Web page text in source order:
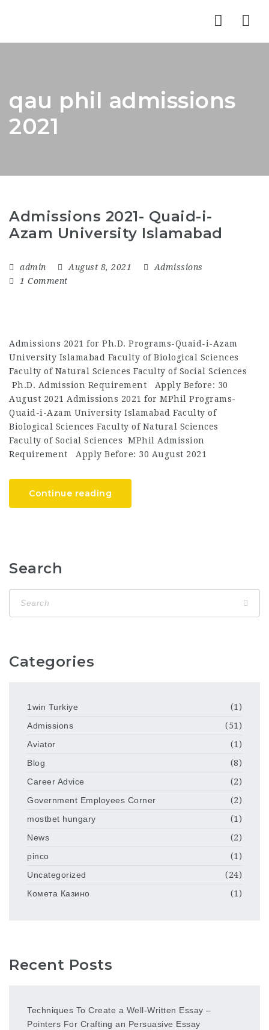
qau phil admissions
2021
Admissions 2021- Quaid-i-
Azam University Islamabad
admin August 8, 2021
Admissions
1 Comment
Admissions 2021 for Ph.D. Programs-Quaid-i-Azam
University Islamabad Faculty of Biological Sciences
Faculty of Natural Sciences Faculty of Social Sciences
Ph.D. Admission Requirement Apply Before: 30
August 2021 Admissions 2021 for MPhil Programs-
Quaid-i-Azam University Islamabad Faculty of
Biological Sciences Faculty of Natural Sciences
Faculty of Social Sciences MPhil Admission
Requirement Apply Before: 30 August 2021
Continue reading
Search
Categories
1win Turkiye
(1)
Admissions
(51)
Aviator
(1)
Blog
(8)
Career Advice
(2)
Government Employees Corner
(2)
mostbet hungary
(1)
News
(2)
pinco
(1)
Uncategorized
(24)
Комета Казино
(1)
Recent Posts
Techniques To Create a Well-Written Essay –
Pointers For Crafting an Persuasive Essay